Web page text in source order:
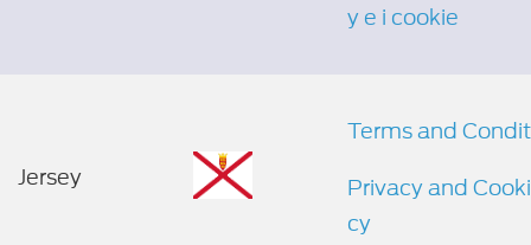
y e i cookie
Jersey
Terms and
Privacy and
cy